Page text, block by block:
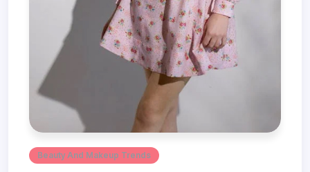
Beauty And Makeup Trends